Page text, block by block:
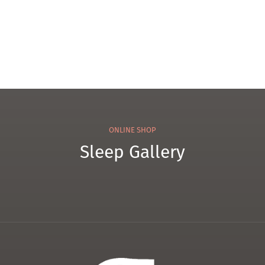
Sleep Gallery
ONLINE SHOP